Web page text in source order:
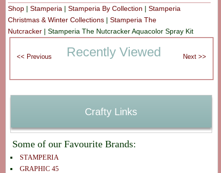
Shop |Stamperia |Stamperia By Collection |Stamperia
Christmas & Winter Collections |Stamperia The
Nutcracker |Stamperia The Nutcracker Aquacolor Spray Kit
Recently Viewed
Crafty Links
Some of our Favourite Brands:
STAMPERIA
GRAPHIC 45